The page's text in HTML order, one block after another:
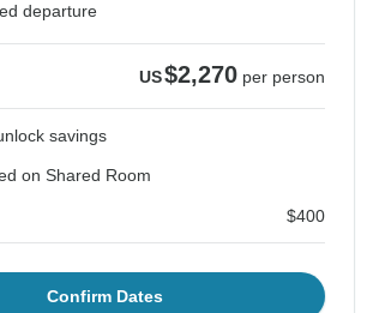
departure
US$2,270 per person
savings
on Shared Room
$400
Confirm Dates